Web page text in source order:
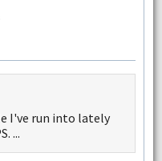
I've run into lately
...